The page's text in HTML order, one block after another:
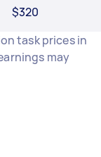
$320
task prices in
may